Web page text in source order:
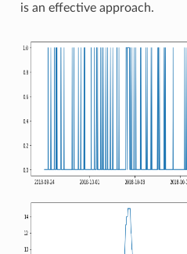
is an effective approach.